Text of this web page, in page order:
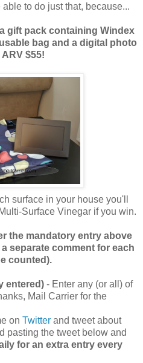
to do just that, because...
gift pack containing Windex
bag and a digital photo
$55!
surface in your house you'll
Surface Vinegar if you win.
the mandatory entry above
separate comment for each
counted).
entered) - Enter any (or all) of
Mail Carrier for the
on Twitter and tweet about
pasting the tweet below and
for an extra entry every